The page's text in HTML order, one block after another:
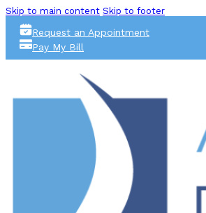
Skip to main content Skip to footer
Request an Appointment
Pay My Bill